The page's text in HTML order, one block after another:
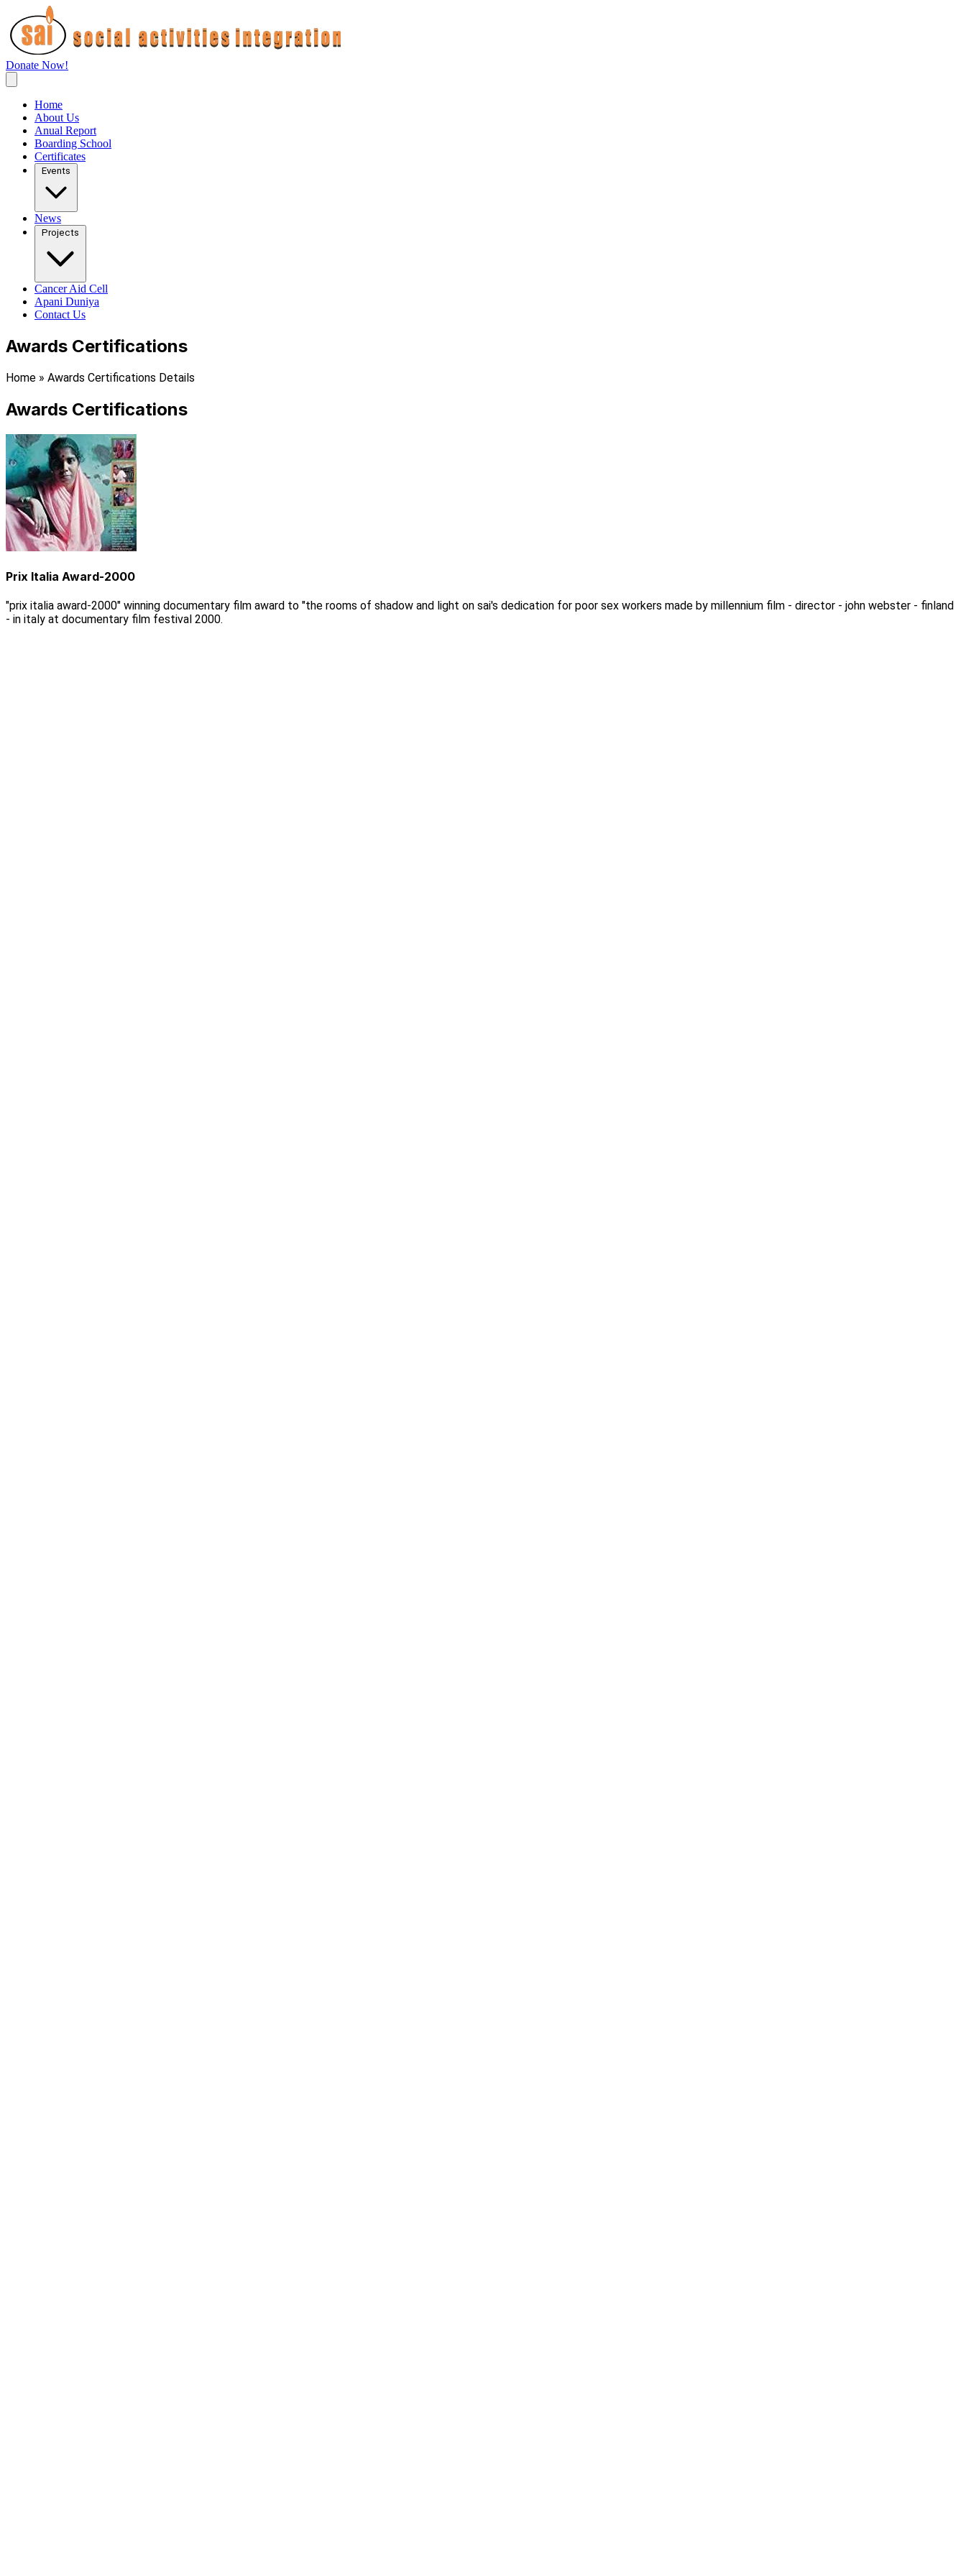
Donate Now!
Home
About Us
Anual Report
Boarding School
Certificates
Events
News
Projects
Cancer Aid Cell
Apani Duniya
Contact Us
Awards Certifications
Home » Awards Certifications Details
Awards Certifications
Prix Italia Award-2000
"prix italia award-2000" winning documentary film award to "the rooms of shadow and light on sai's dedication for poor sex workers made by millennium film - director - john webster - finland
- in italy at documentary film festival 2000.